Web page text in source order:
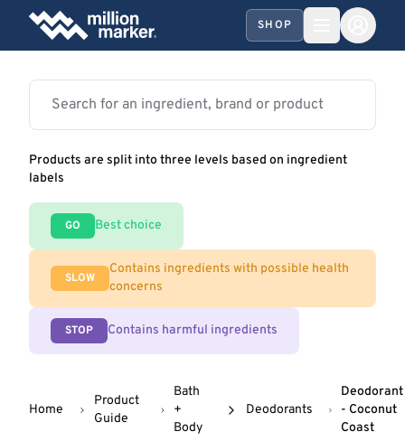
SHOP
Products are split into three levels based on ingredient
labels
GO Best choice
SLOW
Contains ingredients with possible health
concerns
STOP Contains harmful ingredients
Home
Product
Guide
Bath
+
Body
Deodorants
Deodorant
- Coconut
Coast